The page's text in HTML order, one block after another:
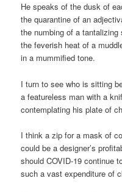
He speaks of the dusk of
the quarantine of an
the numbing of a tantalizing
the feverish heat of a
in a mummified tone.
I turn to see who is sitting
a featureless man with a
contemplating his plate of
I think a zip for a mask of
could be a designer’s
should COVID-19 continue
such a vast expenditure of